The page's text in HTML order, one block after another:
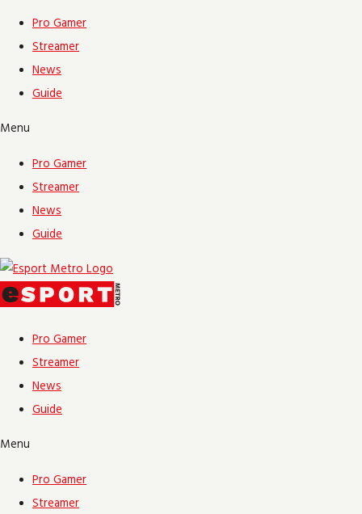
Pro Gamer
Streamer
News
Guide
Menu
Pro Gamer
Streamer
News
Guide
Pro Gamer
Streamer
News
Guide
Menu
Pro Gamer
Streamer